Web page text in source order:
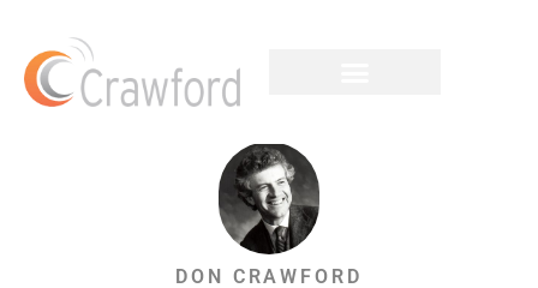
DON CRAWFORD